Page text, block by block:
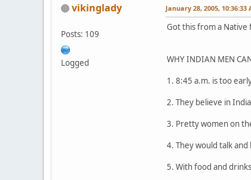
vikinglady
Posts: 109
Logged
January 28, 2005, 10:36:33
Got this from a Native
WHY INDIAN MEN
1. 8:45 a.m. is too
2. They believe in
3. Pretty women on
4. They would talk
5. With food and